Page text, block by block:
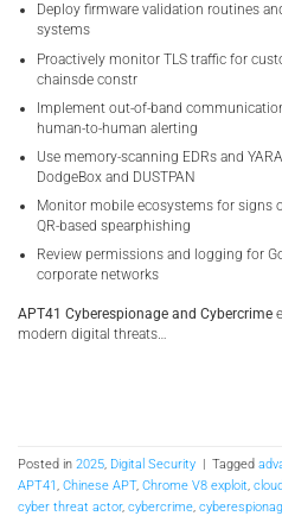
Deploy firmware validation routines
systems
Proactively monitor TLS traffic for
chainsde constr
Implement out-of-band
human-to-human alerting
Use memory-scanning EDRs and
DodgeBox and DUSTPAN
Monitor mobile ecosystems for signs
QR-based spearphishing
Review permissions and logging for
corporate networks
APT41 Cyberespionage and Cybercrime
modern digital threats…
Posted in 2025 Digital Security | Tagged
APT41 Chinese APT, Chrome V8 exploit
cyber threat actor, cybercrime